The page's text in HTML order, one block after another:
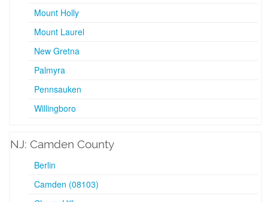
Mount Holly
Mount Laurel
New Gretna
Palmyra
Pennsauken
Willingboro
NJ: Camden County
Berlin
Camden (08103)